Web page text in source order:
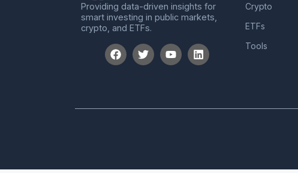
Providing data-driven insights for
smart investing in public markets,
crypto, and ETFs.
Crypto
ETFs
Tools